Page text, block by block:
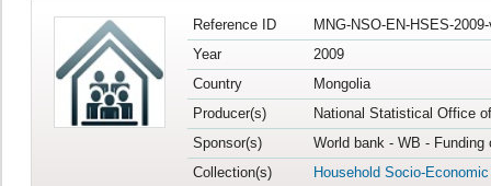
Reference ID
MNG-NSO-EN-HSES-
Year
2009
Country
Mongolia
Producer(s)
National Statistical Office
Sponsor(s)
World bank - WB -
Collection(s)
Household Socio-